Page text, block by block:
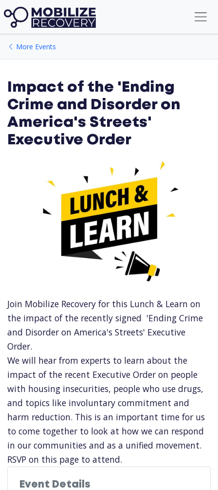
More Events
Lunch & Learn
Impact of the 'Ending
Crime and Disorder on
America's Streets'
Executive Order
Join Mobilize Recovery for this Lunch & Learn on
the impact of the recently signed 'Ending Crime
and Disorder on America's Streets' Executive
Order.
We will hear from experts to learn about the
impact of the recent Executive Order on people
with housing insecurities, people who use drugs,
and topics like involuntary commitment and
harm reduction. This is an important time for us
to come together to look at how we can respond
in our communities and as a unified movement.
RSVP on this page to attend.
Event Details